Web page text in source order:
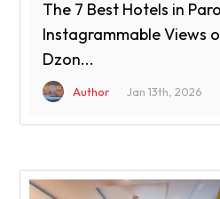
The 7 Best Hotels in
Instagrammable Views
Dzon...
Author Jan 13th, 2026